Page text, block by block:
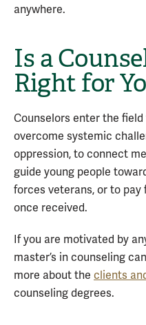
anywhere.
Is a
Right for
Counselors enter the
overcome systemic
oppression, to connect
guide young people
forces veterans, or to
once received.
If you are motivated by
master’s in counseling
more about the clients
counseling degrees.